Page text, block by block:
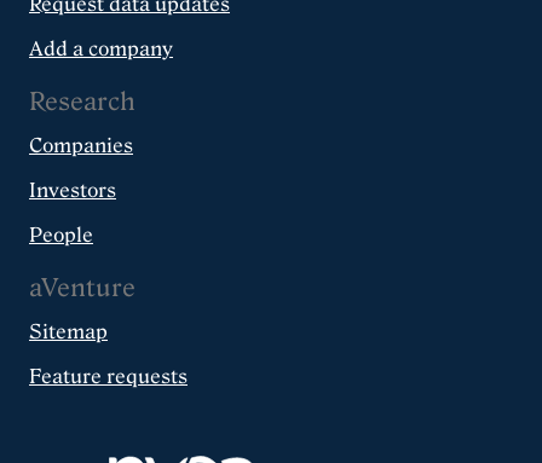
Add a company
Research
Companies
Investors
People
aVenture
Sitemap
Feature requests